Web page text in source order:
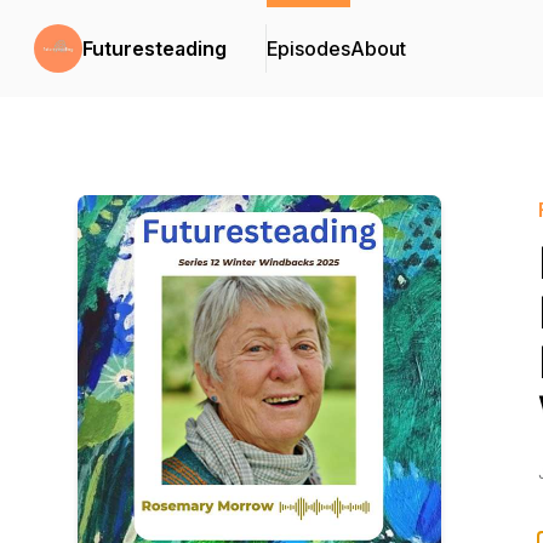
Futuresteading EpisodesAbout